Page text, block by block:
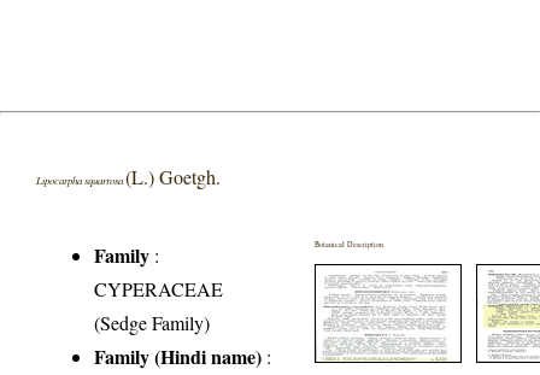
Lipocarpha squarrosa(L.) Goetgh.
Family :
CYPERACEAE
(Sedge Family)
Family (Hindi name) :
Botanical Description